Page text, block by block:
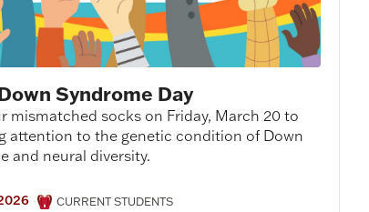
Syndrome Day
mismatched socks on Friday, March 20 to
attention to the genetic condition of Down
and neural diversity.
· CURRENT STUDENTS